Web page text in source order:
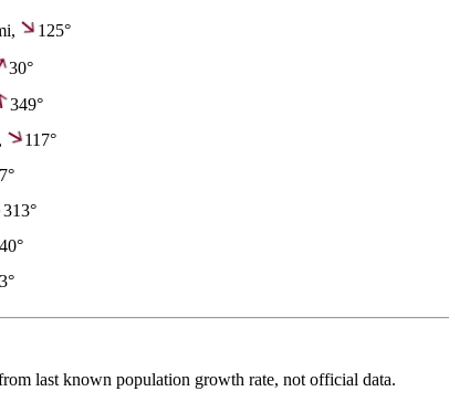
125°
30°
349°
117°
313°
last known population growth rate, not official data.